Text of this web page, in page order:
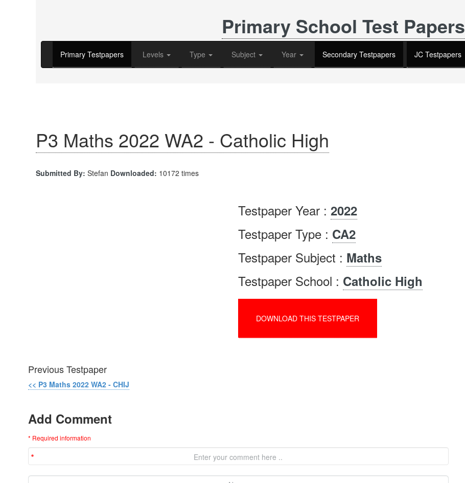
Primary School Test Papers
Primary Testpapers Levels Type Subject Year Secondary Testpapers JC Testpapers
P3 Maths 2022 WA2 - Catholic High
Submitted By: Stefan Downloaded: 10172 times
Previous Testpaper
<< P3 Maths 2022 WA2 - CHIJ
Testpaper Year :2022
Testpaper Type : CA2
Testpaper Subject : Maths
Testpaper School : Catholic High
DOWNLOAD THIS TESTPAPER
Add Comment
* Required information